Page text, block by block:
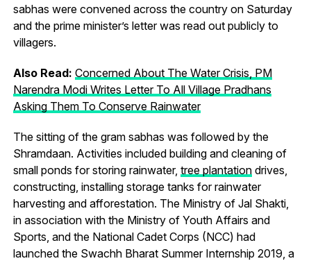
sabhas were convened across the country on Saturday
and the prime minister’s letter was read out publicly to
villagers.
Also Read: Concerned About The Water Crisis, PM
Narendra Modi Writes Letter To All Village Pradhans
Asking Them To Conserve Rainwater
The sitting of the gram sabhas was followed by the
Shramdaan. Activities included building and cleaning of
small ponds for storing rainwater, tree plantationdrives,
constructing, installing storage tanks for rainwater
harvesting and afforestation. The Ministry of Jal Shakti,
in association with the Ministry of Youth Affairs and
Sports, and the National Cadet Corps (NCC) had
launched the Swachh Bharat Summer Internship 2019, a